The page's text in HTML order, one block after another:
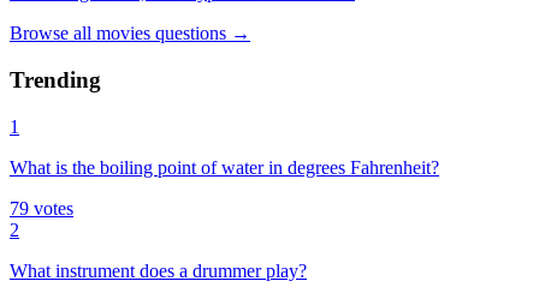
Browse all movies questions →
Trending
1
What is the boiling point of water in degrees Fahrenheit?
79 votes
2
What instrument does a drummer play?